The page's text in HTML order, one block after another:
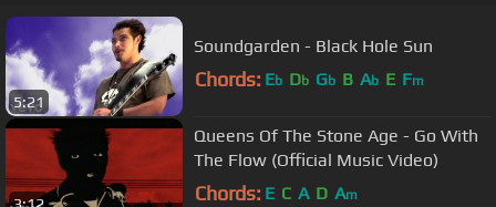
5:21
Soundgarden - Black Hole Sun
Chords: Eb Db Gb B Ab E Fm
Queens Of The Stone Age - Go With
The Flow (Official Music Video)
Chords: E C A D Am